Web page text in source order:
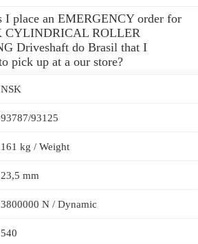
I place an EMERGENCY order for
CYLINDRICAL ROLLER
Driveshaft do Brasil that I
pick up at a our store?
NSK
93787/93125
161 kg / Weight
23,5 mm
3800000 N / Dynamic
540